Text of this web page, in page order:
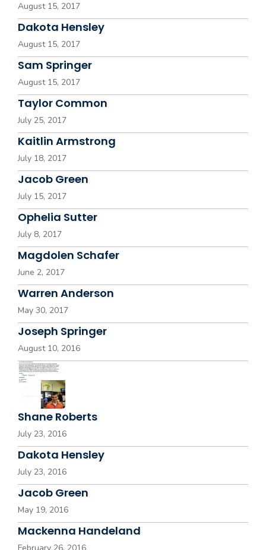
August 15, 2017
Dakota Hensley
August 15, 2017
Sam Springer
August 15, 2017
Taylor Common
July 25, 2017
Kaitlin Armstrong
July 18, 2017
Jacob Green
July 15, 2017
Ophelia Sutter
July 8, 2017
Magdolen Schafer
June 2, 2017
Warren Anderson
May 30, 2017
Joseph Springer
August 10, 2016
Shane Roberts
July 23, 2016
Dakota Hensley
July 23, 2016
Jacob Green
May 19, 2016
Mackenna Handeland